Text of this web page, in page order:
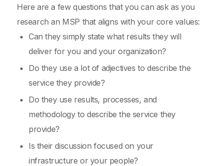
Here are a few questions that you can ask as you
research an MSP that aligns with your core values:
Can they simply state what results they will
deliver for you and your organization?
Do they use a lot of adjectives to describe the
service they provide?
Do they use results, processes, and
methodology to describe the service they
provide?
Is their discussion focused on your
infrastructure or your people?